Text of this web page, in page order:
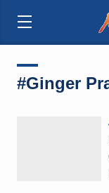
#Ginger